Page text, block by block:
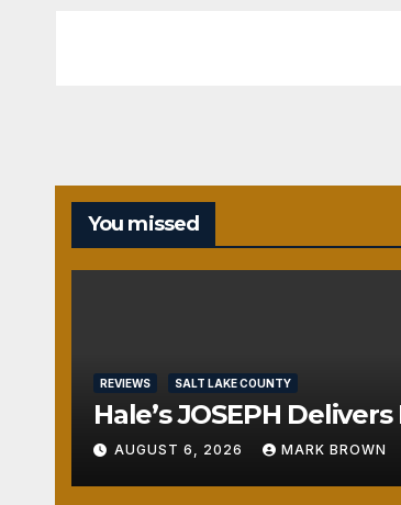
You missed
REVIEWS SALT LAKE COUNTY
Hale’s JOSEPH
AUGUST 6, 2026 MARK BROWN
REVIEWS
LAKE
o
The
atre’
s